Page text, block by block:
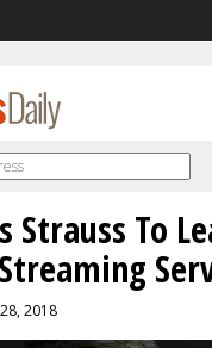
Strauss To
2018